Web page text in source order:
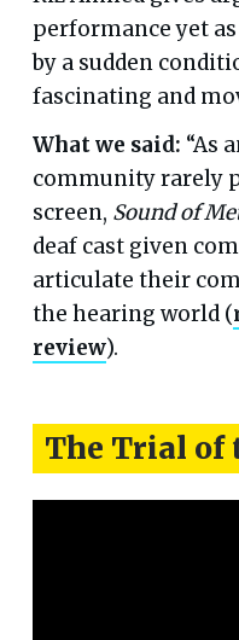
performance yet
by a sudden
fascinating and
What we said: “As
community rarely
screen, Sound of
deaf cast given
articulate their
the hearing world (
review).
The Trial of